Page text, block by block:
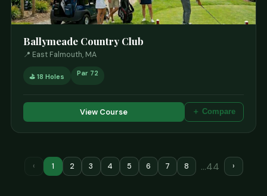
Ballymeade Country Club
📍 East Falmouth, MA
⛳ 18 Holes Par 72
View Course ＋ Compare
‹ 1 2 3 4 5 6 7 8 …44 ›